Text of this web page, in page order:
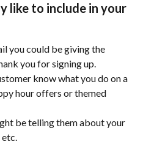
like to include in your
you could be giving the
you for signing up.
know what you do on a
hour offers or themed
be telling them about your